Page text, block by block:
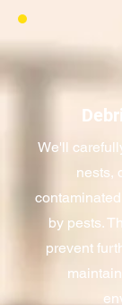
We'll
nests,
by pests.
prevent